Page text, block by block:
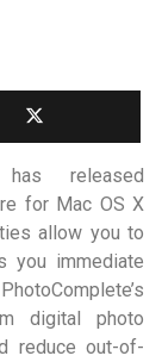
released
for Mac OS X
allow you to
you immediate
digital photo
reduce out-of-